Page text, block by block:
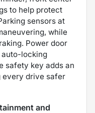
to help protect
sensors at
while
Power door
locking
safety key adds an
every drive safer
and